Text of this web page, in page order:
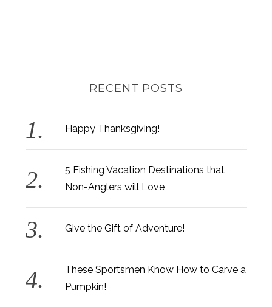
RECENT POSTS
Happy Thanksgiving!
5 Fishing Vacation Destinations that
Non-Anglers will Love
Give the Gift of Adventure!
These Sportsmen Know How to Carve a
Pumpkin!